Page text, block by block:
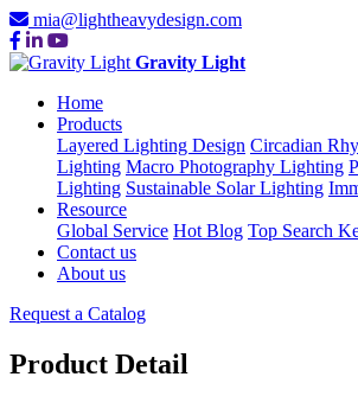
mia@lightheavydesign.com
Gravity Light
Home
Products
Layered Lighting Design Circadian
Lighting Macro Photography Lighting
Lighting Sustainable Solar Lighting
Resource
Global Service Hot Blog Top Search
Contact us
About us
Request a Catalog
Product Detail